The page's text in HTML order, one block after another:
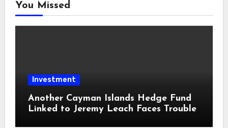
You Missed
Investment
Another Cayman Islands Hedge Fund
Linked to Jeremy Leach Faces Trouble